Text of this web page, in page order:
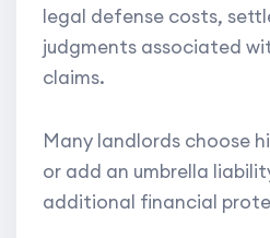
legal defense costs,
judgments associated
claims.
Many landlords choose
or add an umbrella
additional financial